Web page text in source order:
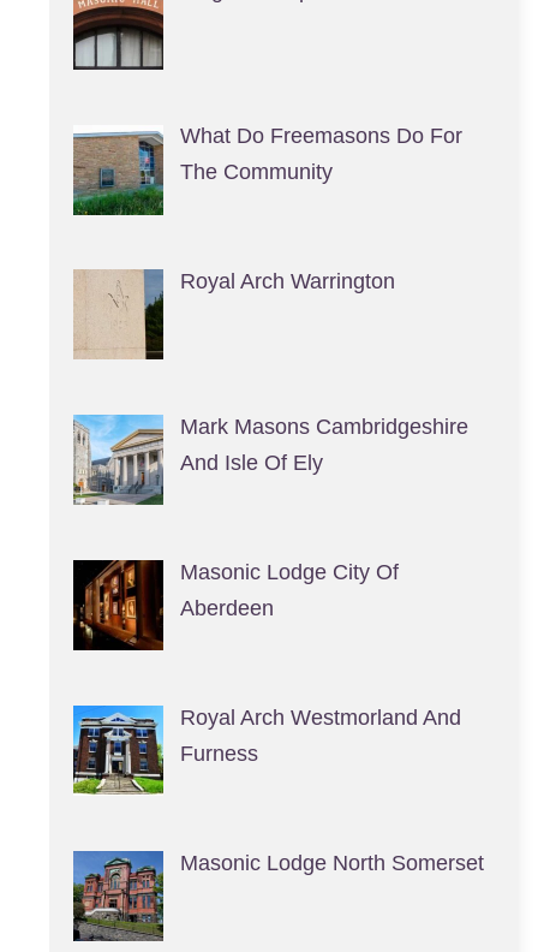
What Do Freemasons Do For
The Community
Royal Arch Warrington
Mark Masons Cambridgeshire
And Isle Of Ely
Masonic Lodge City Of
Aberdeen
Royal Arch Westmorland And
Furness
Masonic Lodge North Somerset